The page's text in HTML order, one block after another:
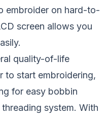
embroider on hard-to-
screen allows you
quality-of-life
to start embroidering,
for easy bobbin
system. With